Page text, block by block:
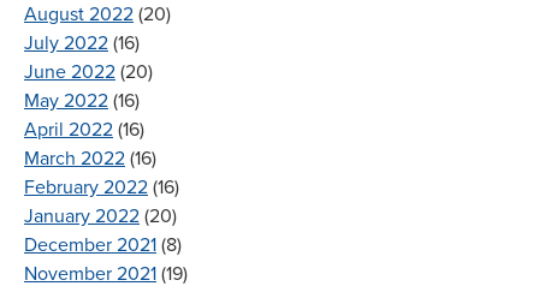
August 2022 (20)
July 2022 (16)
June 2022 (20)
May 2022 (16)
April 2022 (16)
March 2022 (16)
February 2022 (16)
January 2022 (20)
December 2021 (8)
November 2021 (19)